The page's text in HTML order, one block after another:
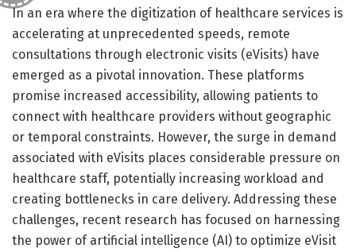
In an era where the digitization of healthcare services is
accelerating at unprecedented speeds, remote
consultations through electronic visits (eVisits) have
emerged as a pivotal innovation. These platforms
promise increased accessibility, allowing patients to
connect with healthcare providers without geographic
or temporal constraints. However, the surge in demand
associated with eVisits places considerable pressure on
healthcare staff, potentially increasing workload and
creating bottlenecks in care delivery. Addressing these
challenges, recent research has focused on harnessing
the power of artificial intelligence (AI) to optimize eVisit